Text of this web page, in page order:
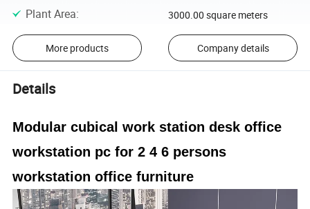
Plant Area: 3000.00 square meters
More products Company details
Details
Modular cubical work station desk office
workstation pc for 2 4 6 persons
workstation office furniture